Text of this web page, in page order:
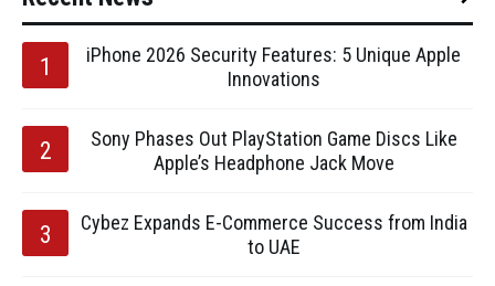
iPhone 2026 Security Features: 5 Unique Apple
Innovations
Sony Phases Out PlayStation Game Discs Like
Apple’s Headphone Jack Move
Cybez Expands E-Commerce Success from India
to UAE